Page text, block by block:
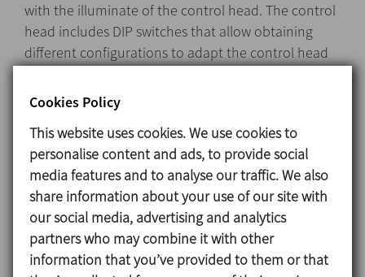
with the illuminate of the control head. The control
head includes DIP switches that allow obtaining
different configurations to adapt the control head
Design and features
The C-TOP Reed installs easily onto the top of the
valve’s actuator.
Quick and simple configuration.
Line detection using magnetic Reed type sensors.
Use of up to three solenoid valves possible.
Cookies Policy
This website uses cookies. We use cookies to
personalise content and ads, to provide social
media features and to analyse our traffic. We also
share information about your use of our site with
our social media, advertising and analytics
partners who may combine it with other
information that you’ve provided to them or that